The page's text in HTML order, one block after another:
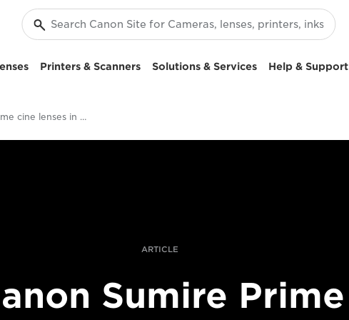
Printers & Scanners Solutions & Services Help & Support
Sumire Prime cine lenses in harsh light
ARTICLE
Sumire Prime